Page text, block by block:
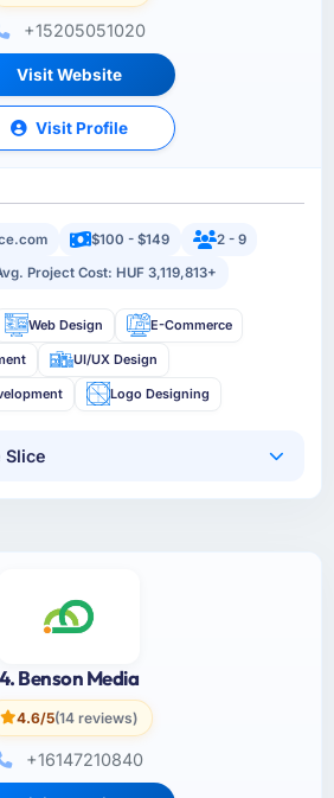
+15205051020
Visit Website
Visit Profile
$100 - $149
2 - 9
Project Cost: HUF 3,119,813+
Web Design E-Commerce
UI/UX Design
Logo Designing
Slice
4. Benson Media
4.6/5(14 reviews)
+16147210840